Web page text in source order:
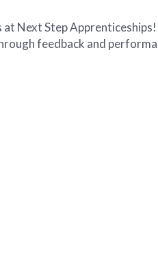
Next Step
feedback and